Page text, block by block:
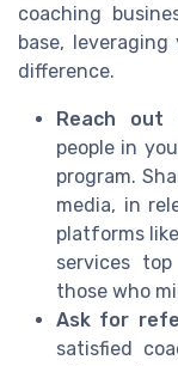
coaching
base,
difference.
Reach out
people in
program.
media, in
platforms
services
those who
Ask for
satisfied